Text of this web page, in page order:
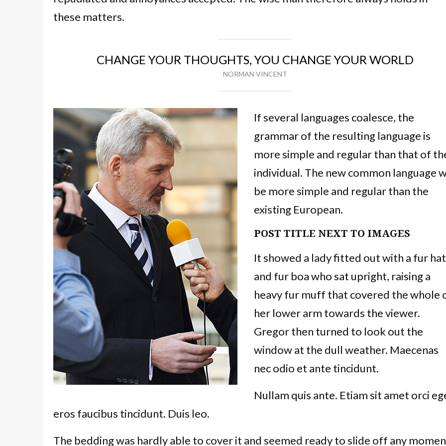
these matters.
CHANGE YOUR THOUGHTS, YOU CHANGE YOUR WORLD
NORMAN VINCENT
If several languages coalesce, the
grammar of the resulting language is
more simple and regular than that of
individual. The new common language
be more simple and regular than the
existing European.
POST TITLE NEXT TO IMAGES
It showed a lady fitted out with a fur hat
and fur boa who sat upright, raising a
heavy fur muff that covered the whole
her lower arm towards the viewer.
Gregor then turned to look out the
window at the dull weather. Maecenas
nec odio et ante tincidunt.
Nullam quis ante. Etiam sit amet orci
eros faucibus tincidunt. Duis leo.
The bedding was hardly able to cover it and seemed ready to slide off any